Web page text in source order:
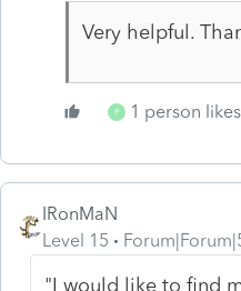
Very helpful.
P 1 person
IRonMaN
Level 15
"I would like to find